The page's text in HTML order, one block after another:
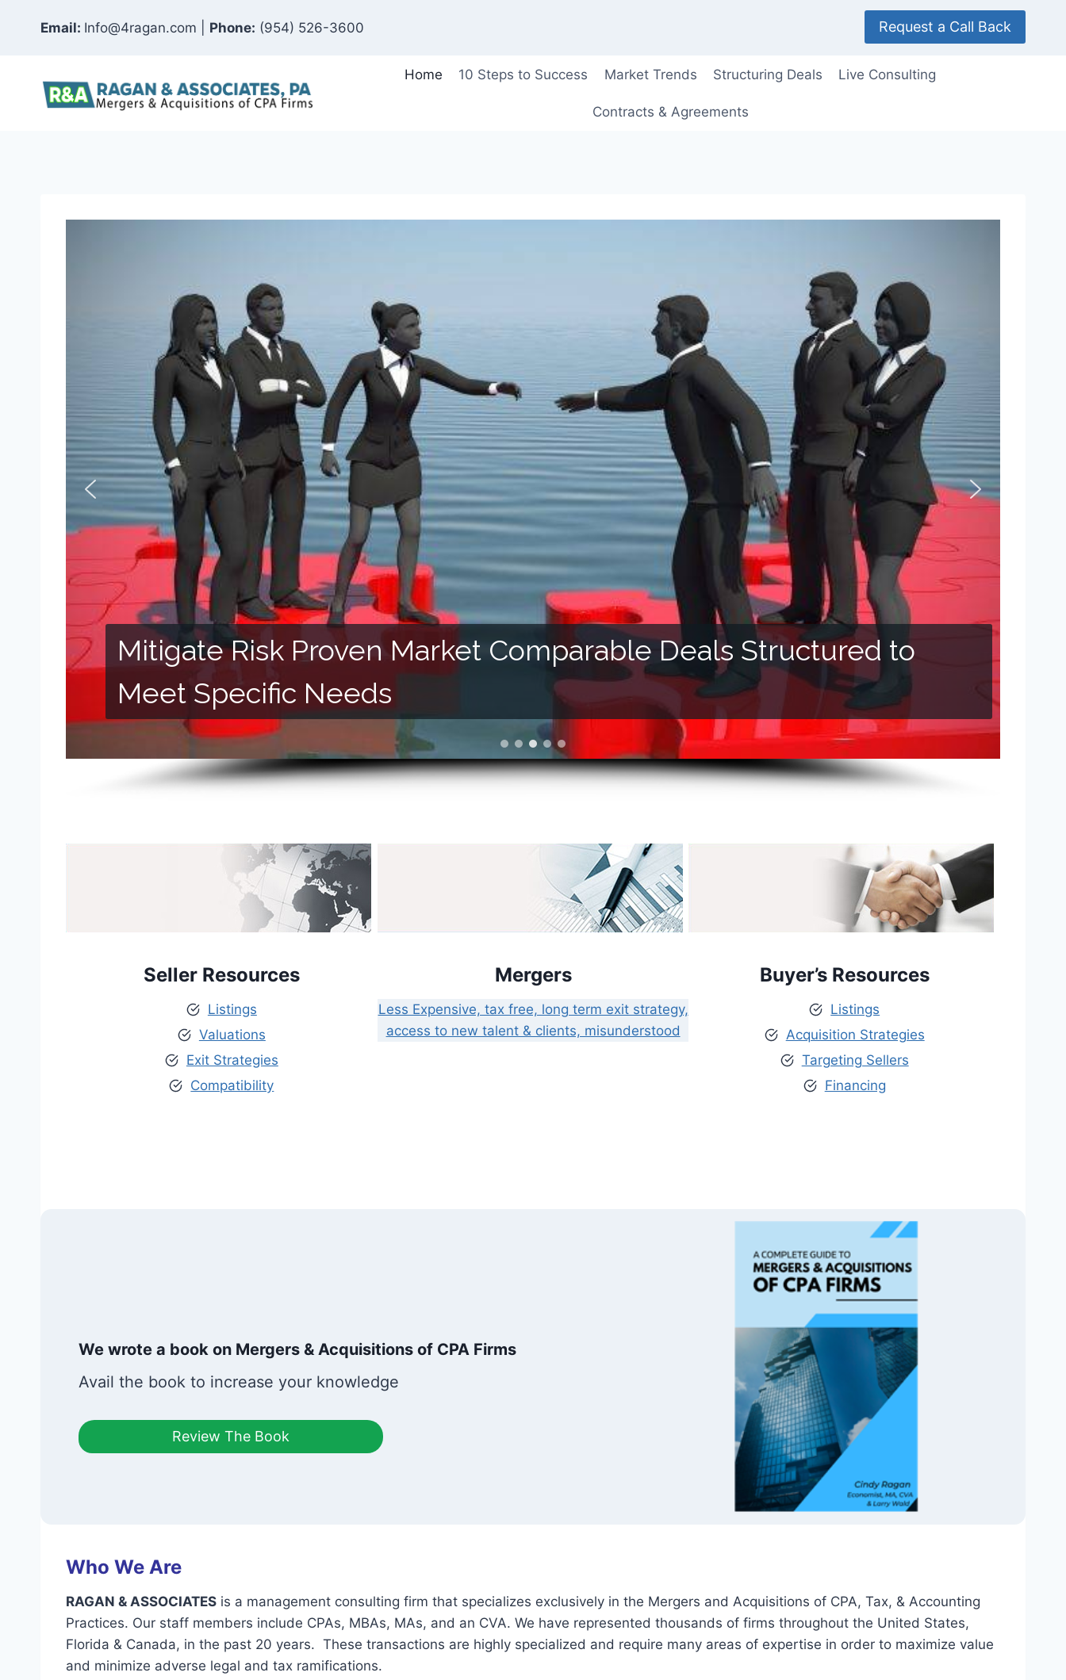
Email: Info@4ragan.com | Phone: (954) 526-3600 Request a Call Back
Home 10 Steps to Success Market Trends Structuring Deals Live Consulting
Contracts & Agreements
Mitigate Risk Proven Market Comparable Deals Structured to
Meet Specific Needs
Seller Resources
Listings
Valuations
Exit Strategies
Compatibility
Mergers
Less Expensive, tax free, long term exit strategy,
access to new talent & clients, misunderstood
Buyer’s Resources
Listings
Acquisition Strategies
Targeting Sellers
Financing
We wrote a book on Mergers & Acquisitions of CPA Firms
Avail the book to increase your knowledge
Review The Book
Who We Are
RAGAN & ASSOCIATES is a management consulting firm that specializes exclusively in the Mergers and Acquisitions of CPA, Tax, & Accounting
Practices. Our staff members include CPAs, MBAs, MAs, and an CVA. We have represented thousands of firms throughout the United States,
Florida & Canada, in the past 20 years. These transactions are highly specialized and require many areas of expertise in order to maximize value
and minimize adverse legal and tax ramifications.